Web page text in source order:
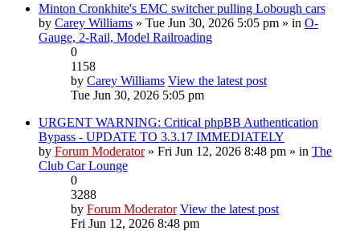
Minton Cronkhite's EMC switcher pulling Lobough cars
by Carey Williams » Tue Jun 30, 2026 5:05 pm » in O-
Gauge, 2-Rail, Model Railroading
0
1158
by Carey Williams View the latest post
Tue Jun 30, 2026 5:05 pm
URGENT WARNING: Critical phpBB Authentication
Bypass - UPDATE TO 3.3.17 IMMEDIATELY
by Forum Moderator» Fri Jun 12, 2026 8:48 pm » in The
Club Car Lounge
0
3288
by Forum Moderator View the latest post
Fri Jun 12, 2026 8:48 pm